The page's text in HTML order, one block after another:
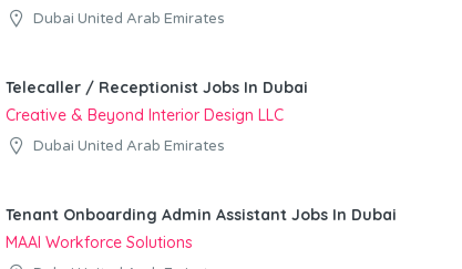
Dubai United Arab Emirates
Telecaller / Receptionist Jobs In Dubai
Creative & Beyond Interior Design LLC
Dubai United Arab Emirates
Tenant Onboarding Admin Assistant Jobs In Dubai
MAAI Workforce Solutions